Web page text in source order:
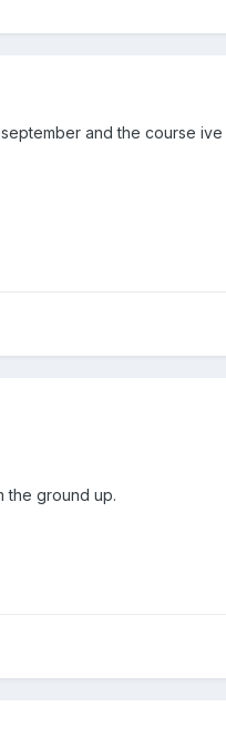
and the course
the ground up.